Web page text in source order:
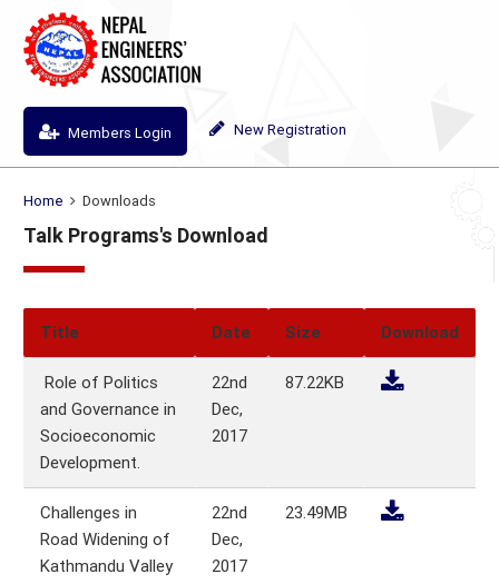
Members Login New Registration
Home Downloads
Talk Programs's Download
Title Date Size Download
Role of Politics
and Governance in
Socioeconomic
Development.
22nd
Dec,
2017
87.22KB
Challenges in
Road Widening of
Kathmandu Valley
22nd
Dec,
2017
23.49MB